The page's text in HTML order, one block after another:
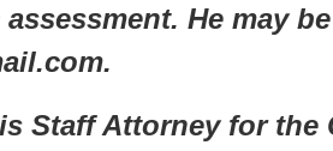
He may
Staff Attorney for the